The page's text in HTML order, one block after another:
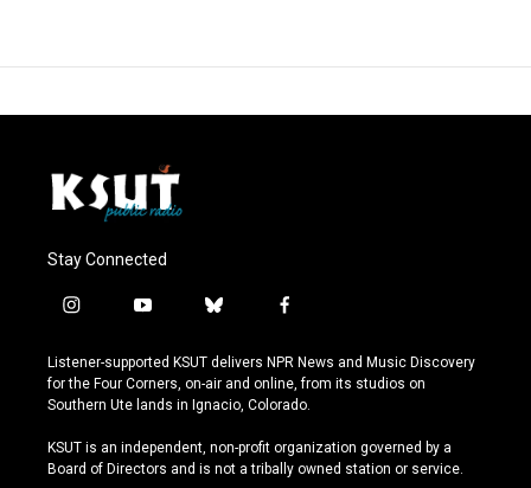
Stay Connected
i
s
t
a
r
a
y
u
t
u
e
b
u
e
s
y
f
c
e
b
o
k
Listener-supported KSUT delivers NPR News and Music Discovery
for the Four Corners, on-air and online, from its studios on
Southern Ute lands in Ignacio, Colorado.
KSUT is an independent, non-profit organization governed by a
Board of Directors and is not a tribally owned station or service.